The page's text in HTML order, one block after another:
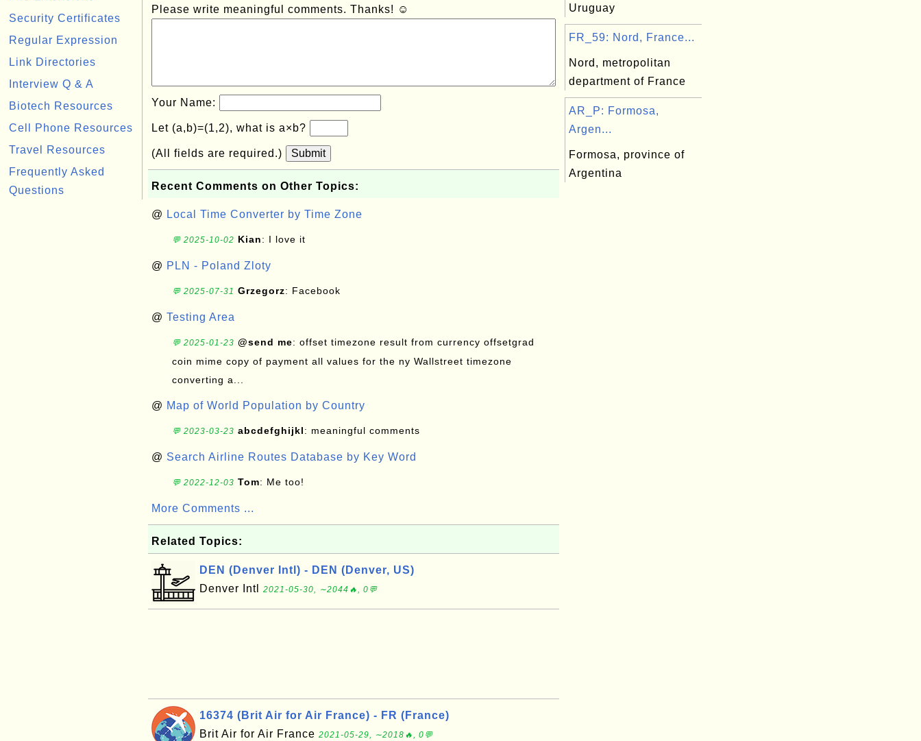
Security Certificates
Regular Expression
Link Directories
Interview Q & A
Biotech Resources
Cell Phone Resources
Travel Resources
Frequently Asked
Questions
Please write meaningful comments. Thanks! ☺
Your Name:
Let (a,b)=(1,2), what is a×b?
(All fields are required.) Submit
Recent Comments on Other Topics:
@ Local Time Converter by Time Zone
💬 2025-10-02 Kian: I love it
@ PLN - Poland Zloty
💬 2025-07-31 Grzegorz: Facebook
@ Testing Area
💬 2025-01-23 @send me: offset timezone result from currency offsetgrad
coin mime copy of payment all values for the ny Wallstreet timezone
converting a...
@ Map of World Population by Country
💬 2023-03-23 abcdefghijkl: meaningful comments
@ Search Airline Routes Database by Key Word
💬 2022-12-03 Tom: Me too!
More Comments ...
Related Topics:
DEN (Denver Intl) - DEN (Denver, US)
Denver Intl
2021-05-30, ∼2044🔥, 0💬
16374 (Brit Air for Air France) - FR (France)
Brit Air for Air France 2021-05-29, ∼2018🔥, 0💬
Uruguay
FR_59: Nord, France...
Nord, metropolitan
department of France
AR_P: Formosa,
Argen...
Formosa, province of
Argentina